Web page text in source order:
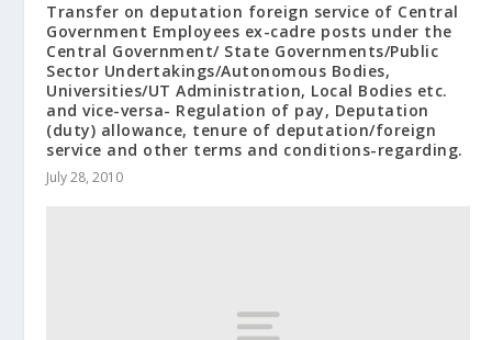
Transfer on deputation foreign service of Central
Government Employees ex-cadre posts under the
Central Government/ State Governments/Public
Sector Undertakings/Autonomous Bodies,
Universities/UT Administration, Local Bodies etc.
and vice-versa- Regulation of pay, Deputation
(duty) allowance, tenure of deputation/foreign
service and other terms and conditions-regarding.
July 28, 2010